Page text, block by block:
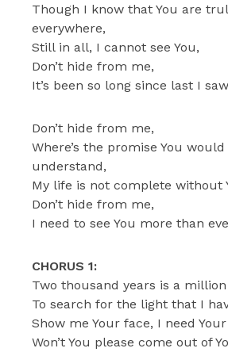
Though I know that You are
everywhere,
Still in all, I cannot see You,
Don’t hide from me,
It’s been so long since last I
Don’t hide from me,
Where’s the promise You
understand,
My life is not complete without
Don’t hide from me,
I need to see You more than
CHORUS 1:
Two thousand years is a
To search for the light that I
Show me Your face, I need
Won’t You please come out of